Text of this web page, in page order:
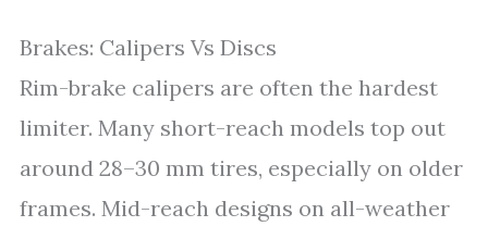
Brakes: Calipers Vs Discs
Rim-brake calipers are often the hardest
limiter. Many short-reach models top out
around 28–30 mm tires, especially on older
frames. Mid-reach designs on all-weather